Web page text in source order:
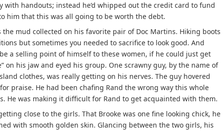
with handouts; instead he’d whipped out the credit card to fund
him that this was all going to be worth the debt.
mud collected on his favorite pair of Doc Martins. Hiking boots
but sometimes you needed to sacrifice to look good. And
a selling point of himself to these women, if he could just get
on his jaw and eyed his group. One scrawny guy, by the name of
clothes, was really getting on his nerves. The guy hovered
praise. He had been chafing Rand the wrong way this whole
He was making it difficult for Rand to get acquainted with them.
close to the girls. That Brooke was one fine looking chick, he
with smooth golden skin. Glancing between the two girls, his